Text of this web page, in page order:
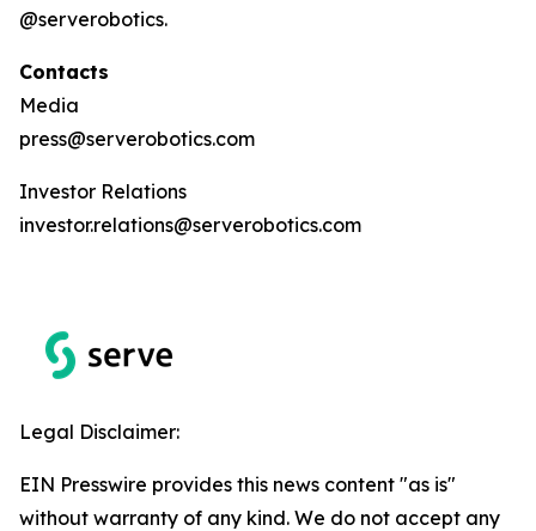
@serverobotics.
Contacts
Media
press@serverobotics.com
Investor Relations
investor.relations@serverobotics.com
Legal Disclaimer:
EIN Presswire provides this news content "as is"
without warranty of any kind. We do not accept any